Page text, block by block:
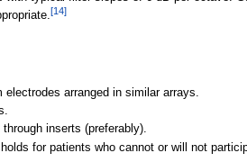
[14]
arranged in similar arrays.
inserts (preferably).
for patients who cannot or will not